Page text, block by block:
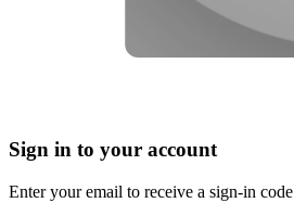
Sign in to your account
Enter your email to receive a sign-in code